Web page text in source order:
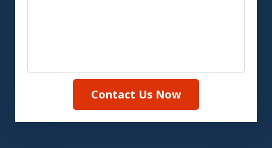
Contact Us Now